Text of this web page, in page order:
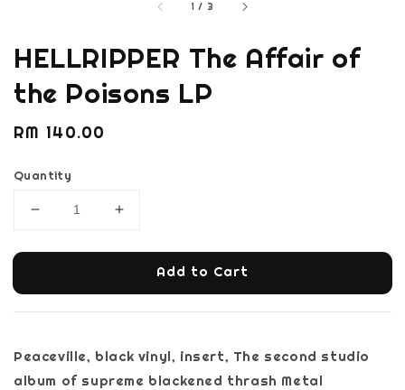
1 / 3
HELLRIPPER The Affair of
the Poisons LP
Regular
RM 140.00
Quantity
Add to Cart
Peaceville, black vinyl, insert, The second studio
album of supreme blackened thrash Metal